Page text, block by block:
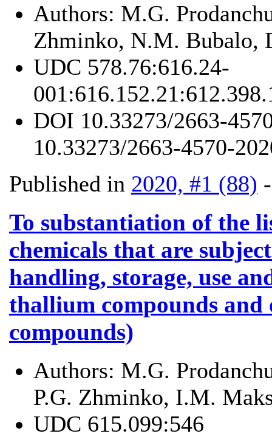
Authors: M.G.
Zhminko, N.M. Bubalo,
UDC 578.76:616.24-
DOI 10.33273/2663-
10.33273/2663-4570-
Published in 2020, #1 (88)
To substantiation of the
chemicals that are
handling, storage, use
thallium compounds and
compounds)
Authors: M.G.
P.G. Zhminko, I.M.
UDC 615.099:546